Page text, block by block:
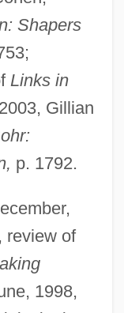
Shapers
Links in
Gillian
p. 1792.
review of
1998,